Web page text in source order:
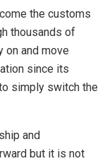
the customs
thousands of
on and move
since its
simply switch the
and
but it is not